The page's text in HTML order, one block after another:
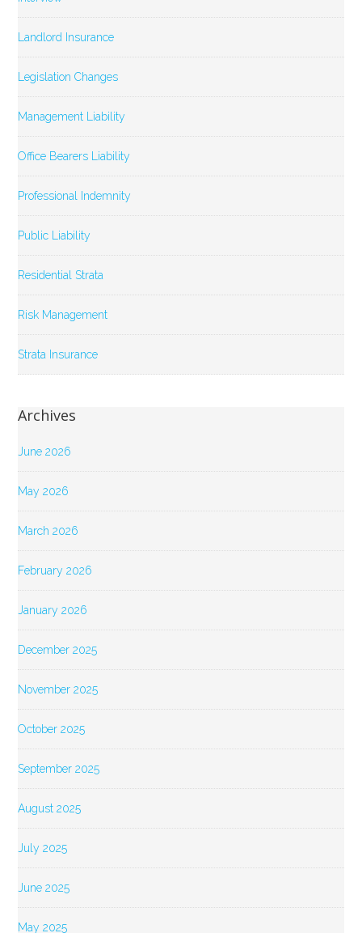
Landlord Insurance
Legislation Changes
Management Liability
Office Bearers Liability
Professional Indemnity
Public Liability
Residential Strata
Risk Management
Strata Insurance
Archives
June 2026
May 2026
March 2026
February 2026
January 2026
December 2025
November 2025
October 2025
September 2025
August 2025
July 2025
June 2025
May 2025